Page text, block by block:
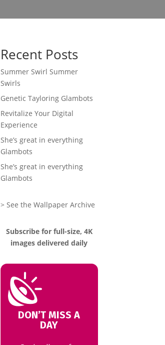
Recent Posts
Summer Swirl Summer
Swirls
Genetic Tayloring Glambots
Revitalize Your Digital
Experience
She’s great in everything
Glambots
She’s great in everything
Glambots
> See the Wallpaper Archive
Subscribe for full-size, 4K
images delivered daily
DON’T MISS A
DAY